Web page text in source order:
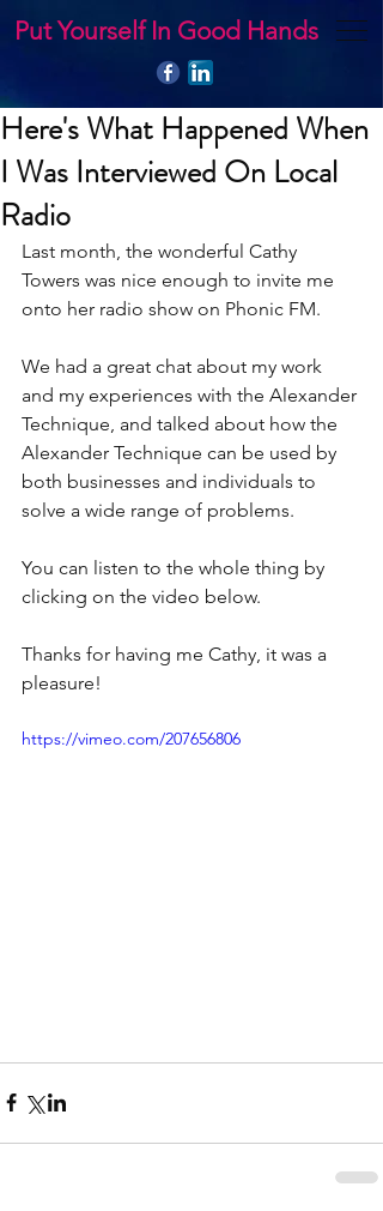
Put Yourself In Good Hands
Here's What Happened When
I Was Interviewed On Local
Radio
Last month, the wonderful Cathy
Towers was nice enough to invite me
onto her radio show on Phonic FM.
We had a great chat about my work
and my experiences with the Alexander
Technique, and talked about how the
Alexander Technique can be used by
both businesses and individuals to
solve a wide range of problems.
You can listen to the whole thing by
clicking on the video below.
Thanks for having me Cathy, it was a
pleasure!
https://vimeo.com/207656806